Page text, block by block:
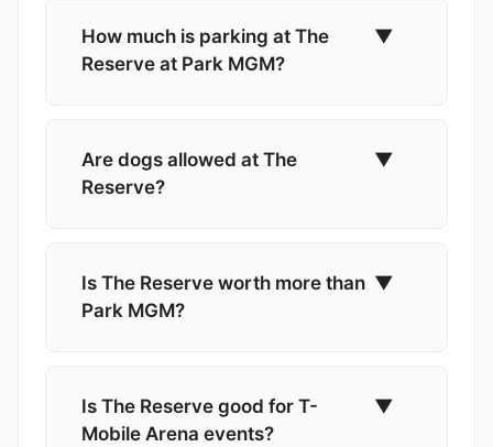
How much is parking at The
Reserve at Park MGM?
▼
Are dogs allowed at The
Reserve?
▼
Is The Reserve worth more than
Park MGM?
▼
Is The Reserve good for T-
Mobile Arena events?
▼